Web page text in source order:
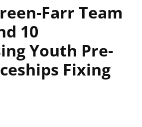
Farr Team
10
Youth Pre-
Fixing